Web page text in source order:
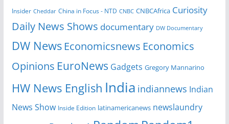
Insider Cheddar China in Focus - NTD CNBC CNBCAfrica Curiosity
Daily News Shows documentary DW Documentary
DW News Economicsnews Economics
Opinions EuroNews Gadgets Gregory Mannarino
HW News English India indiannews Indian
News Show Inside Edition latinamericanews newslaundry